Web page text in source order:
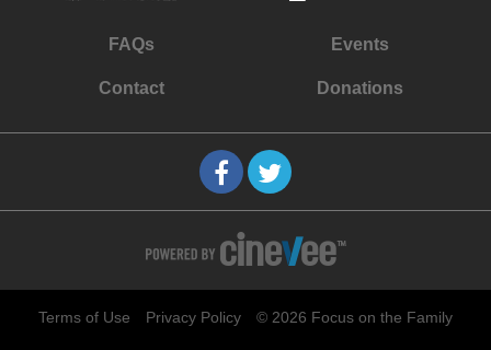
FAQs Events
Contact Donations
Terms of Use Privacy Policy © 2026 Focus on the Family